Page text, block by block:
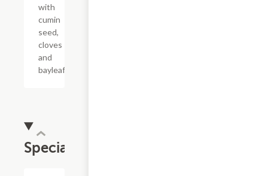
with
cumin
seed,
cloves
and
bayleaf.
Specials